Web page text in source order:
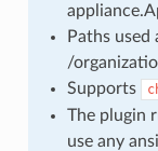
Paths used
/
Supports
The plugin
use any